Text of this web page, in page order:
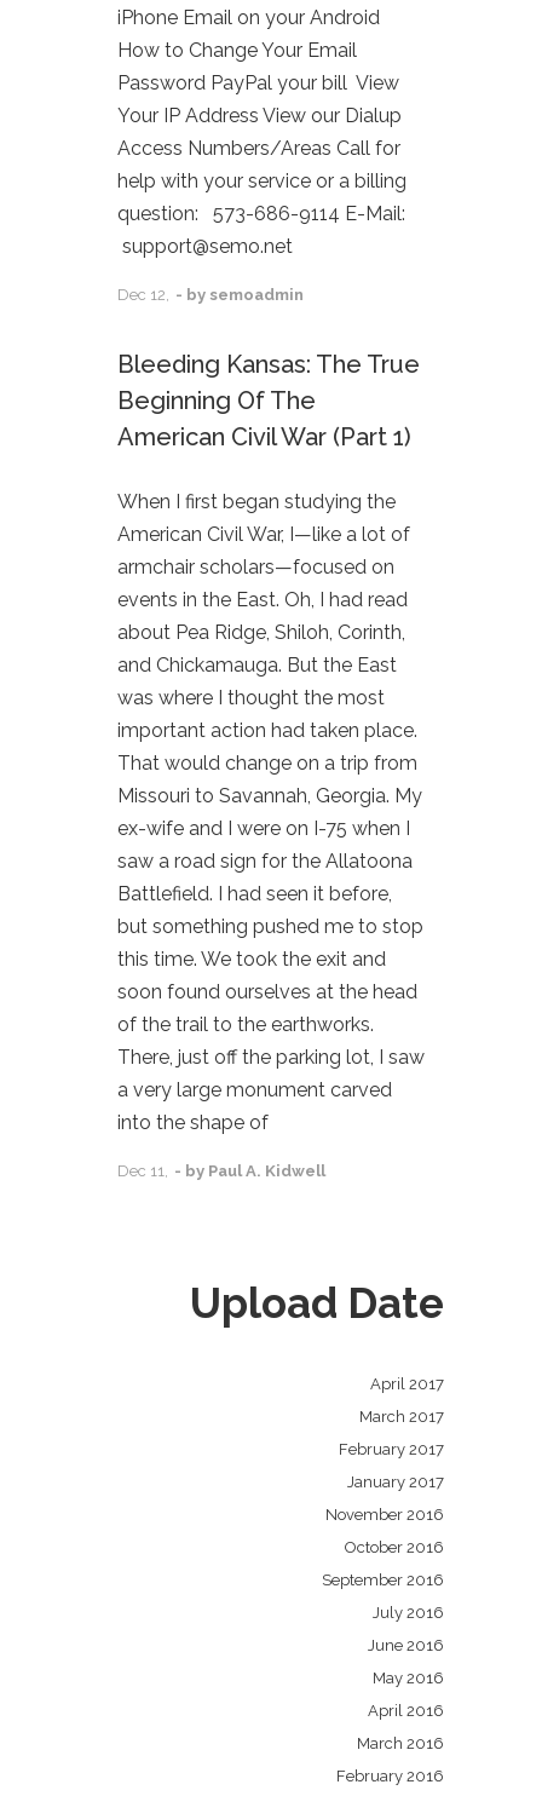
iPhone Email on your Android
How to Change Your Email
Password PayPal your bill View
Your IP Address View our Dialup
Access Numbers/Areas Call for
help with your service or a billing
question: 573-686-9114 E-Mail:
support@semo.net
Dec 12, - by semoadmin
Bleeding Kansas: The True
Beginning Of The
American Civil War (Part 1)
When I first began studying the
American Civil War, I—like a lot of
armchair scholars—focused on
events in the East. Oh, I had read
about Pea Ridge, Shiloh, Corinth,
and Chickamauga. But the East
was where I thought the most
important action had taken place.
That would change on a trip from
Missouri to Savannah, Georgia. My
ex-wife and I were on I-75 when I
saw a road sign for the Allatoona
Battlefield. I had seen it before,
but something pushed me to stop
this time. We took the exit and
soon found ourselves at the head
of the trail to the earthworks.
There, just off the parking lot, I saw
a very large monument carved
into the shape of
Dec 11, - by Paul A. Kidwell
Upload Date
April 2017
March 2017
February 2017
January 2017
November 2016
October 2016
September 2016
July 2016
June 2016
May 2016
April 2016
March 2016
February 2016